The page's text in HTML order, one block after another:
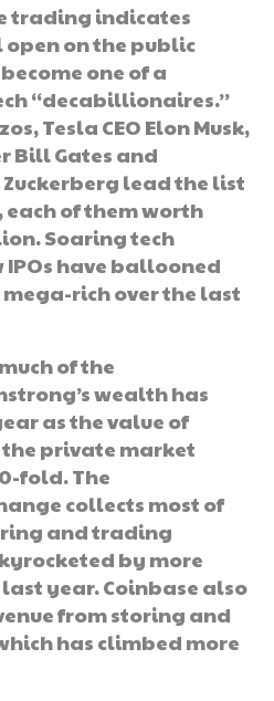
trading indicates
on the public
one of a
“decabillionaires.”
Tesla CEO Elon Musk,
Bill Gates and
Zuckerberg lead the list
of them worth
Soaring tech
have ballooned
mega-rich over the last
of the
wealth has
as the value of
the private market
fold. The
collects most of
and trading
by more
year. Coinbase also
from storing and
has climbed more